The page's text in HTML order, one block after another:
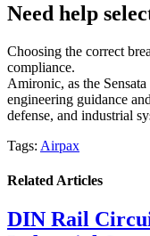
Need help
Choosing the correct
compliance.
Amironic, as the
engineering guidance
defense, and industrial
Tags: Airpax
Related Articles
DIN Rail